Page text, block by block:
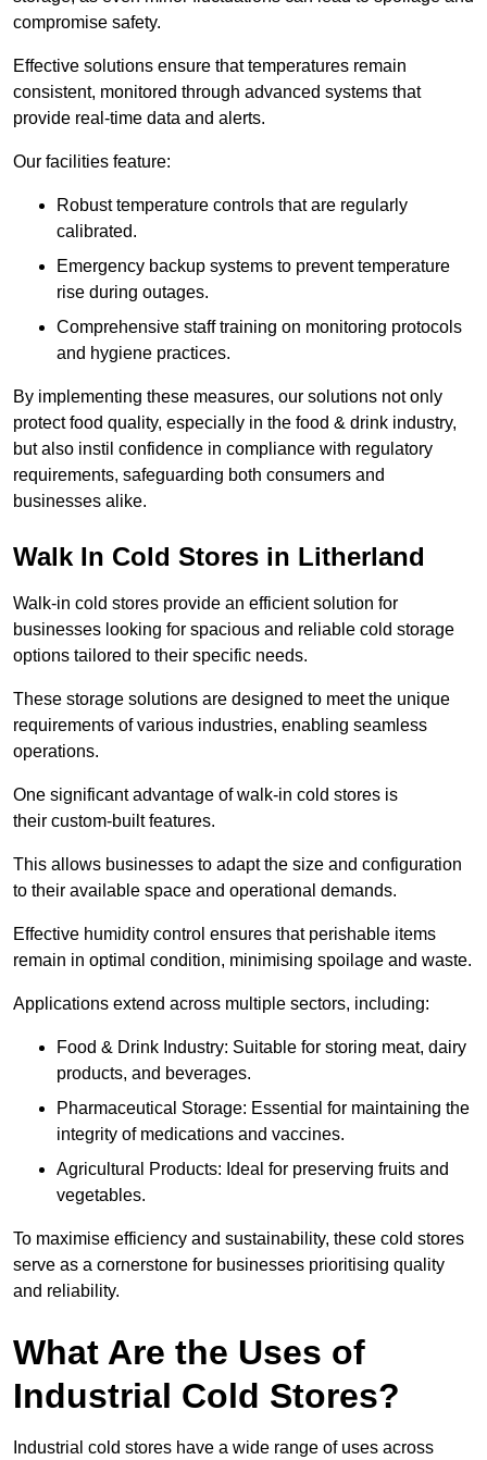
compromise safety.
Effective solutions ensure that temperatures remain
consistent, monitored through advanced systems that
provide real-time data and alerts.
Our facilities feature:
Robust temperature controls that are regularly
calibrated.
Emergency backup systems to prevent temperature
rise during outages.
Comprehensive staff training on monitoring protocols
and hygiene practices.
By implementing these measures, our solutions not only
protect food quality, especially in the food & drink industry,
but also instil confidence in compliance with regulatory
requirements, safeguarding both consumers and
businesses alike.
Walk In Cold Stores in Litherland
Walk-in cold stores provide an efficient solution for
businesses looking for spacious and reliable cold storage
options tailored to their specific needs.
These storage solutions are designed to meet the unique
requirements of various industries, enabling seamless
operations.
One significant advantage of walk-in cold stores is
their custom-built features.
This allows businesses to adapt the size and configuration
to their available space and operational demands.
Effective humidity control ensures that perishable items
remain in optimal condition, minimising spoilage and waste.
Applications extend across multiple sectors, including:
Food & Drink Industry: Suitable for storing meat, dairy
products, and beverages.
Pharmaceutical Storage: Essential for maintaining the
integrity of medications and vaccines.
Agricultural Products: Ideal for preserving fruits and
vegetables.
To maximise efficiency and sustainability, these cold stores
serve as a cornerstone for businesses prioritising quality
and reliability.
What Are the Uses of
Industrial Cold Stores?
Industrial cold stores have a wide range of uses across